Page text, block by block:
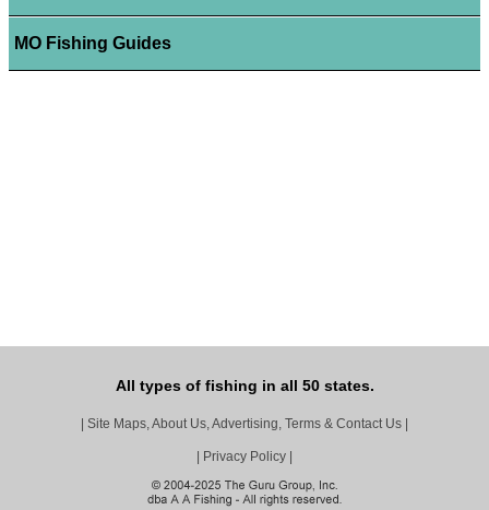
MO Fishing Guides
All types of fishing in all 50 states.
| Site Maps, About Us, Advertising, Terms & Contact Us |
| Privacy Policy |